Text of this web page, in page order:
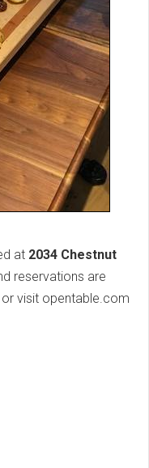
at 2034 Chestnut
reservations are
visit opentable.com